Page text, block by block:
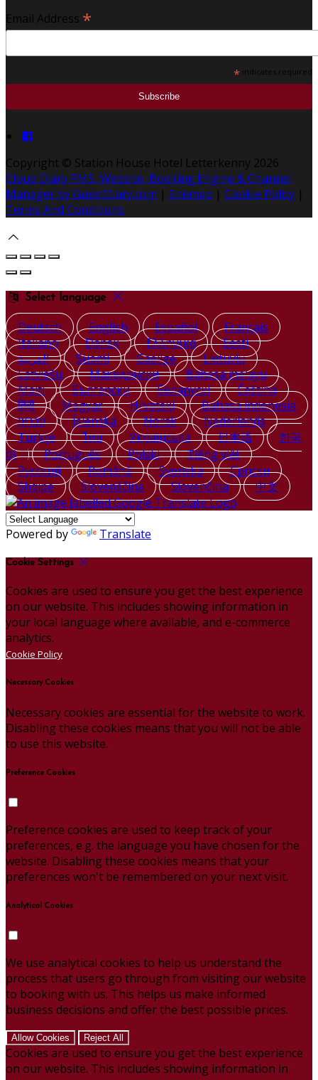
Email Address *
* indicates required
Copyright © Station House Hotel Letterkenny 2026
Cloud Diary PMS, Website, Booking Engine & Channel
Manager by GuestDiary.com | Sitemap | Cookie Policy |
Terms And Conditions
Select language
Deutsch English Español
Français
Italiano
Dansk Ελληνικά
Eesti
العربية
Suomi Gaeilge
Lietuvių
Latviešu
Македонски
Bahasa melayu
Malti
Български Беларускі
Čeština
हिंदी
Magyar Hrvatski
Bahasa indonesia
עברית
Íslenska Norsk
Nederlands
Türkçe
ไทย Українська 日本語
한국
어
Português Polski
Tiếng việt
Русский
Română Svenska
Српски
Shqipe
Slovenščina Slovenčina 中文
Powered by Translate
Cookie Settings
Cookies are used to ensure you get the best experience
on our website. This includes showing information in
your local language where available, and e-commerce
analytics.
Cookie Policy
Necessary Cookies
Necessary cookies are essential for the website to work.
Disabling these cookies means that you will not be able
to use this website.
Preference Cookies
Preference cookies are used to keep track of your
preferences, e.g. the language you have chosen for the
website. Disabling these cookies means that your
preferences won't be remembered on your next visit.
Analytical Cookies
We use analytical cookies to help us understand the
process that users go through from visiting our website
to booking with us. This helps us make informed
business decisions and offer the best possible prices.
Allow Cookies Reject All
Cookies are used to ensure you get the best experience
on our website. This includes showing information in